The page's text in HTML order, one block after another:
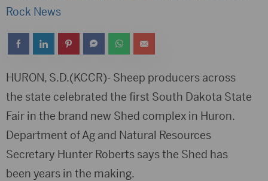
Rock News
HURON, S.D.(KCCR)- Sheep producers across
the state celebrated the first South Dakota State
Fair in the brand new Shed complex in Huron.
Department of Ag and Natural Resources
Secretary Hunter Roberts says the Shed has
been years in the making.